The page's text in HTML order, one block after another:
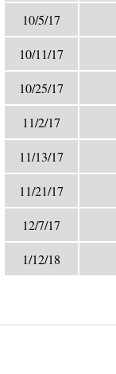
10/5/17
10/11/17
10/25/17
11/2/17
11/13/17
11/21/17
12/7/17
1/12/18